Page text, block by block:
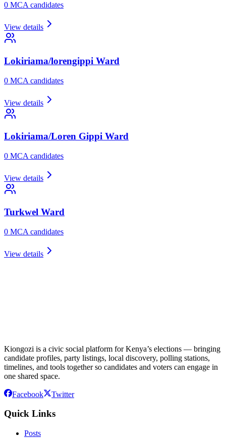
0 MCA candidates
View details
Lokiriama/lorengippi Ward
0 MCA candidates
View details
Lokiriama/Loren Gippi Ward
0 MCA candidates
View details
Turkwel Ward
0 MCA candidates
View details
Kiongozi is a civic social platform for Kenya’s elections — bringing
candidate profiles, party listings, local discovery, polling stations,
timelines, and tools together so candidates and voters can engage in
one shared space.
Facebook Twitter
Quick Links
Posts